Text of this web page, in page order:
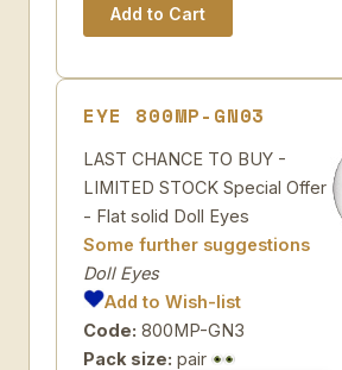
EYE 800MP-GN03
LAST CHANCE TO BUY -
LIMITED STOCK Special Offer
- Flat solid Doll Eyes
Some further suggestions
Doll Eyes
Add to Wish-list
Code: 800MP-GN3
Pack size: pair